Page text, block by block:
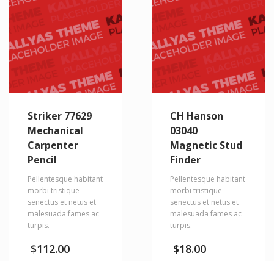
Striker 77629
Mechanical
Carpenter
Pencil
Pellentesque habitant
morbi tristique
senectus et netus et
malesuada fames ac
turpis.
$112.00
CH Hanson
03040
Magnetic Stud
Finder
Pellentesque habitant
morbi tristique
senectus et netus et
malesuada fames ac
turpis.
$18.00